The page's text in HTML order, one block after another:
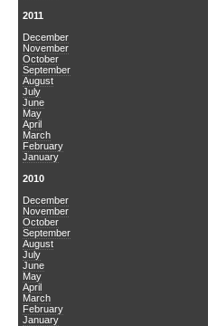
2011
December
November
October
September
August
July
June
May
April
March
February
January
2010
December
November
October
September
August
July
June
May
April
March
February
January